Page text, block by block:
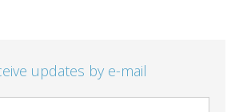
updates by e-mail